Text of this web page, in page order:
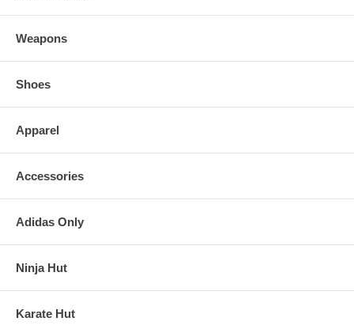
Weapons
Shoes
Apparel
Accessories
Adidas Only
Ninja Hut
Karate Hut